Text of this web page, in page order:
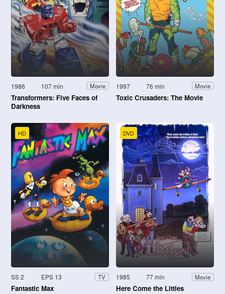
1986 107 min Movie
Transformers: Five Faces of
Darkness
1997 76 min Movie
Toxic Crusaders: The Movie
HD
SS 2 EPS 13 TV
Fantastic Max
DVD
1985 77 min Movie
Here Come the Littles